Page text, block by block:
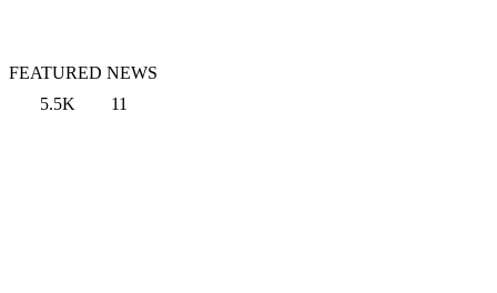
FEATURED NEWS
5.5K
11